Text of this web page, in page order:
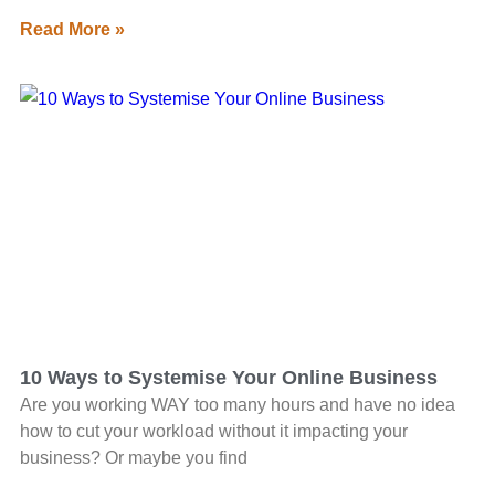
Read More »
10 Ways to Systemise Your Online Business
Are you working WAY too many hours and have no idea
how to cut your workload without it impacting your
business? Or maybe you find